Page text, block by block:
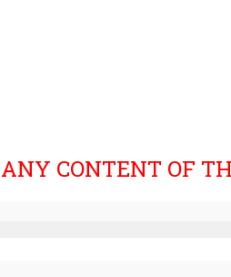
ANY CONTENT OF